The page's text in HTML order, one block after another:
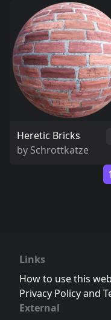
Heretic Bricks
by Schrottkatze
1
Links
How to use this
Privacy Policy and
External